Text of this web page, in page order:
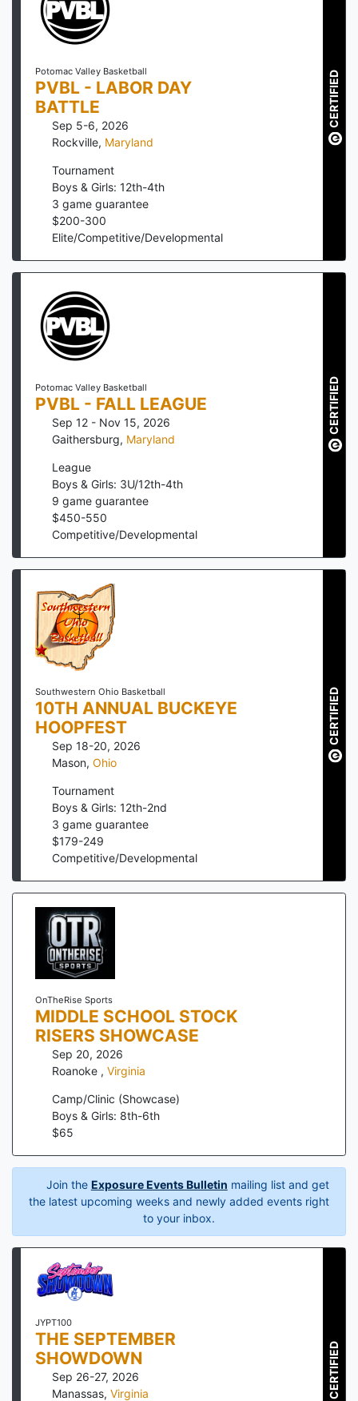
Potomac Valley Basketball
PVBL - LABOR DAY
BATTLE
Sep 5-6, 2026
Rockville, Maryland
Tournament
Boys & Girls: 12th-4th
3 game guarantee
$200-300
Elite/Competitive/Developmental
CERTIFIED
Potomac Valley Basketball
PVBL - FALL LEAGUE
Sep 12 - Nov 15, 2026
Gaithersburg, Maryland
League
Boys & Girls: 3U/12th-4th
9 game guarantee
$450-550
Competitive/Developmental
CERTIFIED
Southwestern Ohio Basketball
10TH ANNUAL BUCKEYE
HOOPFEST
Sep 18-20, 2026
Mason, Ohio
Tournament
Boys & Girls: 12th-2nd
3 game guarantee
$179-249
Competitive/Developmental
CERTIFIED
OnTheRise Sports
MIDDLE SCHOOL STOCK
RISERS SHOWCASE
Sep 20, 2026
Roanoke , Virginia
Camp/Clinic (Showcase)
Boys & Girls: 8th-6th
$65
Join the Exposure Events Bulletin mailing list and get
the latest upcoming weeks and newly added events right
to your inbox.
JYPT100
THE SEPTEMBER
SHOWDOWN
Sep 26-27, 2026
Manassas, Virginia CERTIFIED